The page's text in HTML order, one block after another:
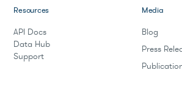
Resources
API Docs
Data Hub
Support
Media
Blog
Press